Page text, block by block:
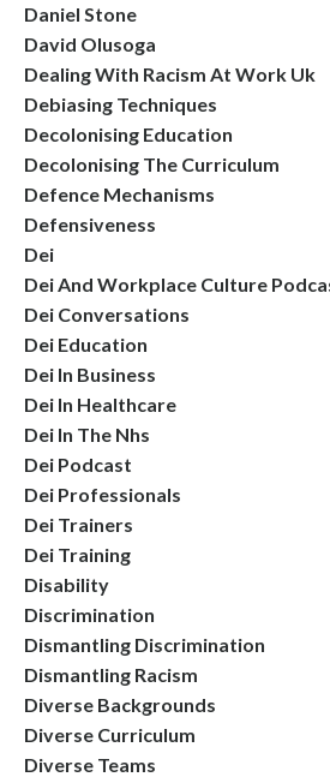
Daniel Stone
David Olusoga
Dealing With Racism At Work Uk
Debiasing Techniques
Decolonising Education
Decolonising The Curriculum
Defence Mechanisms
Defensiveness
Dei
Dei And Workplace Culture
Dei Conversations
Dei Education
Dei In Business
Dei In Healthcare
Dei In The Nhs
Dei Podcast
Dei Professionals
Dei Trainers
Dei Training
Disability
Discrimination
Dismantling Discrimination
Dismantling Racism
Diverse Backgrounds
Diverse Curriculum
Diverse Teams